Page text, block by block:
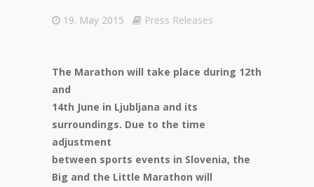
19. May 2015 Press Releases
The Marathon will take place during 12th
and
14th June in Ljubljana and its
surroundings. Due to the time
adjustment
between sports events in Slovenia, the
Big and the Little Marathon will